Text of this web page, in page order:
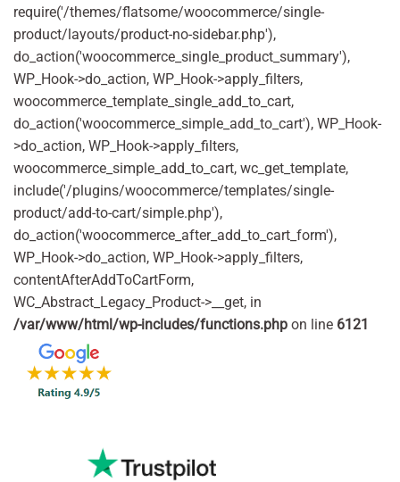
require('/themes/flatsome/woocommerce/single-
product/layouts/product-no-sidebar.php'),
do_action('woocommerce_single_product_summary'),
WP_Hook->do_action, WP_Hook->apply_filters,
woocommerce_template_single_add_to_cart,
do_action('woocommerce_simple_add_to_cart'), WP_Hook-
>do_action, WP_Hook->apply_filters,
woocommerce_simple_add_to_cart, wc_get_template,
include('/plugins/woocommerce/templates/single-
product/add-to-cart/simple.php'),
do_action('woocommerce_after_add_to_cart_form'),
WP_Hook->do_action, WP_Hook->apply_filters,
contentAfterAddToCartForm,
WC_Abstract_Legacy_Product->__get, in
/var/www/html/wp-includes/functions.php on line 6121